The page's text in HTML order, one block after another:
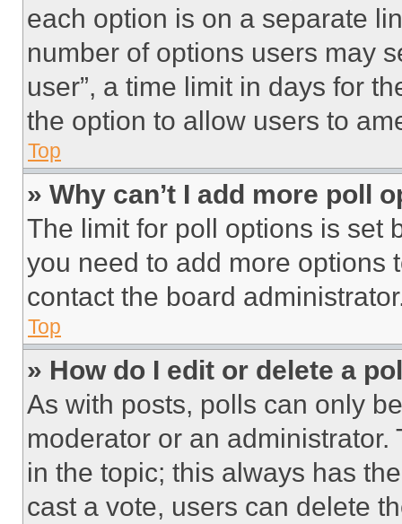
each option is on a separate
number of options users may
user”, a time limit in days for
the option to allow users to
Top
» Why can’t I add more poll
The limit for poll options is set
you need to add more options
contact the board
Top
» How do I edit or delete a
As with posts, polls can only
moderator or an
in the topic; this always has
cast a vote, users can delete